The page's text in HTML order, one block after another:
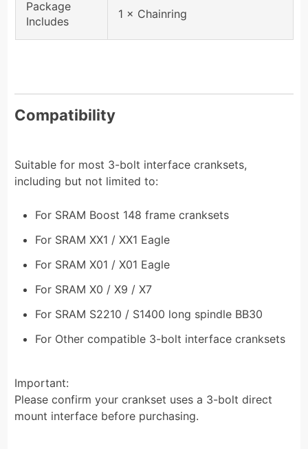
Package
Includes
1 × Chainring
Compatibility
Suitable for most 3-bolt interface cranksets,
including but not limited to:
For SRAM Boost 148 frame cranksets
For SRAM XX1 / XX1 Eagle
For SRAM X01 / X01 Eagle
For SRAM X0 / X9 / X7
For SRAM S2210 / S1400 long spindle BB30
For Other compatible 3-bolt interface cranksets
Important:
Please confirm your crankset uses a 3-bolt direct
mount interface before purchasing.